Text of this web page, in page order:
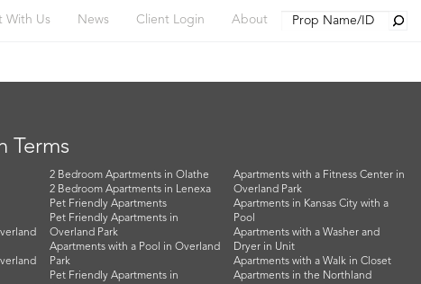
With Us News Client Login About
Terms
2 Bedroom Apartments in Olathe
2 Bedroom Apartments in Lenexa
Pet Friendly Apartments
Pet Friendly Apartments in
Overland Park
Apartments with a Pool in Overland
Park
Pet Friendly Apartments in
Apartments with a Fitness Center in
Overland Park
Apartments in Kansas City with a
Pool
Apartments with a Washer and
Dryer in Unit
Apartments with a Walk in Closet
Apartments in the Northland